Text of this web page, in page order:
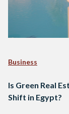
Business
Is Green Real
Shift in Egypt?